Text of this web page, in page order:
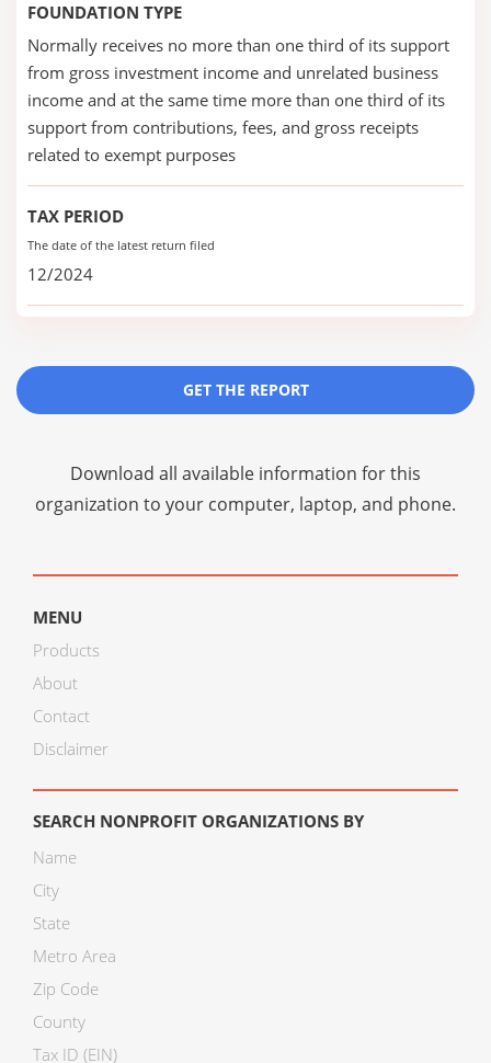
FOUNDATION TYPE
Normally receives no more than one third of its support
from gross investment income and unrelated business
income and at the same time more than one third of its
support from contributions, fees, and gross receipts
related to exempt purposes
TAX PERIOD
The date of the latest return filed
12/2024
GET THE REPORT
Download all available information for this
organization to your computer, laptop, and phone.
MENU
Products
About
Contact
Disclaimer
SEARCH NONPROFIT ORGANIZATIONS BY
Name
City
State
Metro Area
Zip Code
County
Tax ID (EIN)